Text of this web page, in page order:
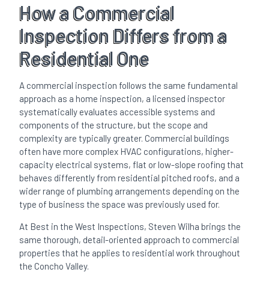
How a Commercial
Inspection Differs from a
Residential One
A commercial inspection follows the same fundamental
approach as a home inspection, a licensed inspector
systematically evaluates accessible systems and
components of the structure, but the scope and
complexity are typically greater. Commercial buildings
often have more complex HVAC configurations, higher-
capacity electrical systems, flat or low-slope roofing that
behaves differently from residential pitched roofs, and a
wider range of plumbing arrangements depending on the
type of business the space was previously used for.
At Best in the West Inspections, Steven Wilha brings the
same thorough, detail-oriented approach to commercial
properties that he applies to residential work throughout
the Concho Valley.